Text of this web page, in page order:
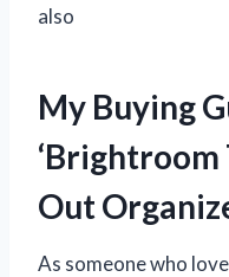
also
My Buying
Out
As someone who